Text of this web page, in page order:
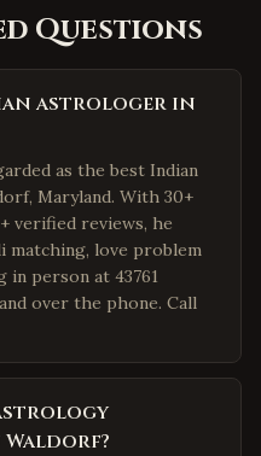
Questions
astrologer in
as the best Indian
Maryland. With 30+
verified reviews, he
matching, love problem
in person at 43761
over the phone. Call